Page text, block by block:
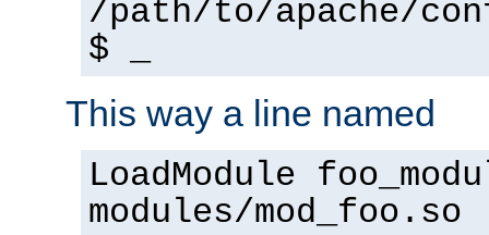
/path/to/apache/
$ _
This way a line named
LoadModule
modules/mod_foo.so